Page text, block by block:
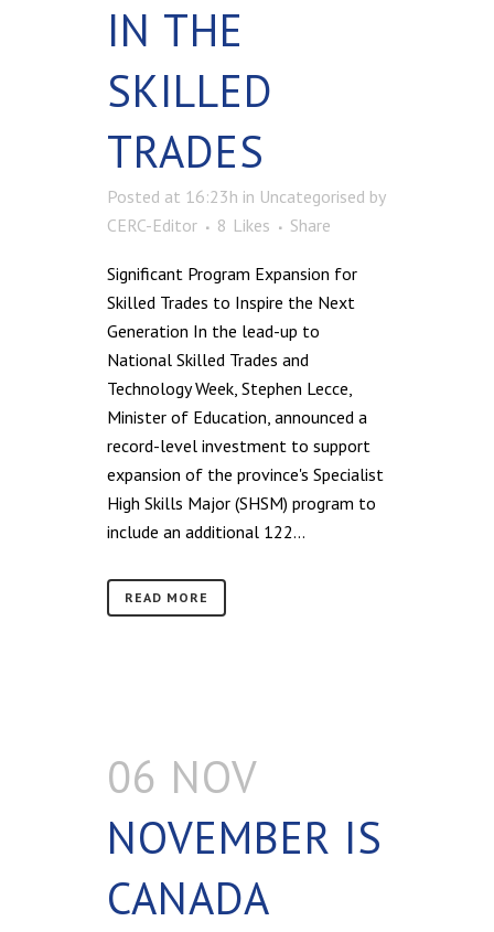
IN THE
SKILLED
TRADES
Posted at 16:23h in Uncategorised by
CERC-Editor
8 Likes Share
Significant Program Expansion for
Skilled Trades to Inspire the Next
Generation In the lead-up to
National Skilled Trades and
Technology Week, Stephen Lecce,
Minister of Education, announced a
record-level investment to support
expansion of the province's Specialist
High Skills Major (SHSM) program to
include an additional 122...
READ MORE
06 NOV
NOVEMBER IS
CANADA